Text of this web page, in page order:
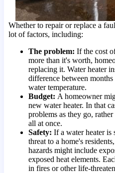
Whether to repair or replace a
lot of factors, including:
The problem: If the cost
more than it's worth,
replacing it. Water heater
difference between
water temperature.
Budget: A homeowner
new water heater. In that
problems as they go,
all at once.
Safety: If a water heater is
threat to a home's
hazards might include
exposed heat elements.
in fires or other life-